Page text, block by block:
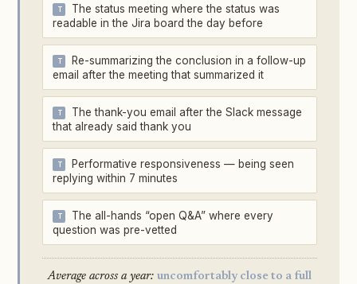
The status meeting where the status was
readable in the Jira board the day before
Re-summarizing the conclusion in a follow-up
email after the meeting that summarized it
The thank-you email after the Slack message
that already said thank you
Performative responsiveness — being seen
replying within 7 minutes
The all-hands “open Q&A” where every
question was pre-vetted
Average across a year: uncomfortably close to a full